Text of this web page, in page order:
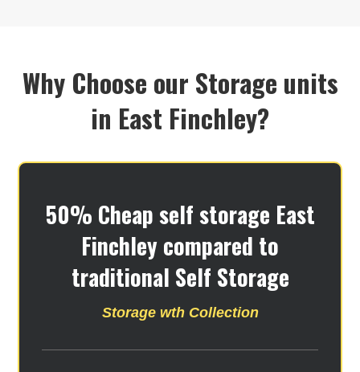
Why Choose our Storage units
in East Finchley?
50% Cheap self storage East
Finchley compared to
traditional Self Storage
Storage wth Collection